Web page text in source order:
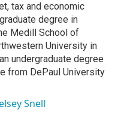
tax and economic
degree in
Medill School of
University in
undergraduate degree
from DePaul University
Snell